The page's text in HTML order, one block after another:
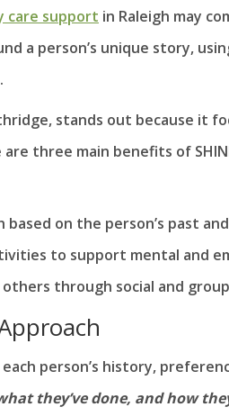
care support in Raleigh may
a person’s unique story,
stands out because it
three main benefits of
based on the person’s past
to support mental and
through social and
person’s history,
they’ve done, and how